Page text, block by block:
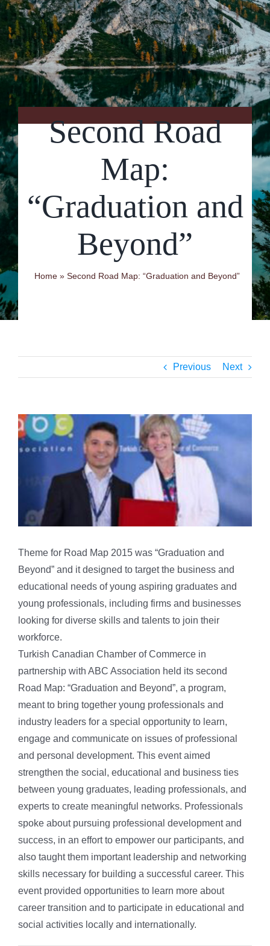
Contact Us
Second Road
Map:
“Graduation and
Beyond”
Home »Second Road Map: “Graduation and Beyond”
Previous Next
View
Larger
Image
Theme for Road Map 2015 was “Graduation and
Beyond” and it designed to target the business and
educational needs of young aspiring graduates and
young professionals, including firms and businesses
looking for diverse skills and talents to join their
workforce.
Turkish Canadian Chamber of Commerce in
partnership with ABC Association held its second
Road Map: “Graduation and Beyond”, a program,
meant to bring together young professionals and
industry leaders for a special opportunity to learn,
engage and communicate on issues of professional
and personal development. This event aimed
strengthen the social, educational and business ties
between young graduates, leading professionals, and
experts to create meaningful networks. Professionals
spoke about pursuing professional development and
success, in an effort to empower our participants, and
also taught them important leadership and networking
skills necessary for building a successful career. This
event provided opportunities to learn more about
career transition and to participate in educational and
social activities locally and internationally.